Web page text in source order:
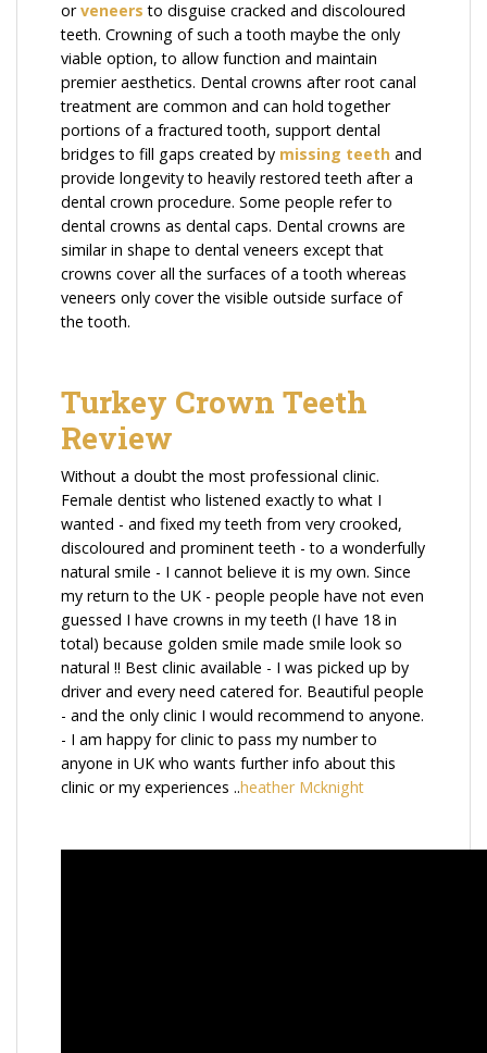
orveneers to disguise cracked and discoloured
teeth. Crowning of such a tooth maybe the only
viable option, to allow function and maintain
premier aesthetics. Dental crowns after root canal
treatment are common and can hold together
portions of a fractured tooth, support dental
bridges to fill gaps created by missing teeth and
provide longevity to heavily restored teeth after a
dental crown procedure. Some people refer to
dental crowns as dental caps. Dental crowns are
similar in shape to dental veneers except that
crowns cover all the surfaces of a tooth whereas
veneers only cover the visible outside surface of
the tooth.
Turkey Crown Teeth
Review
Without a doubt the most professional clinic.
Female dentist who listened exactly to what I
wanted - and fixed my teeth from very crooked,
discoloured and prominent teeth - to a wonderfully
natural smile - I cannot believe it is my own. Since
my return to the UK - people people have not even
guessed I have crowns in my teeth (I have 18 in
total) because golden smile made smile look so
natural !! Best clinic available - I was picked up by
driver and every need catered for. Beautiful people
- and the only clinic I would recommend to anyone.
- I am happy for clinic to pass my number to
anyone in UK who wants further info about this
clinic or my experiences ..heather Mcknight